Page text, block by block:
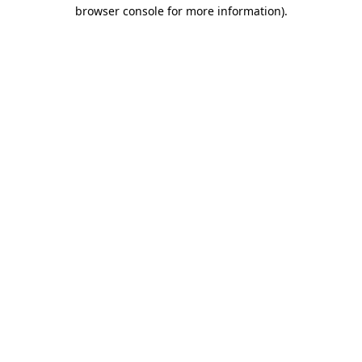
browser console for more information).